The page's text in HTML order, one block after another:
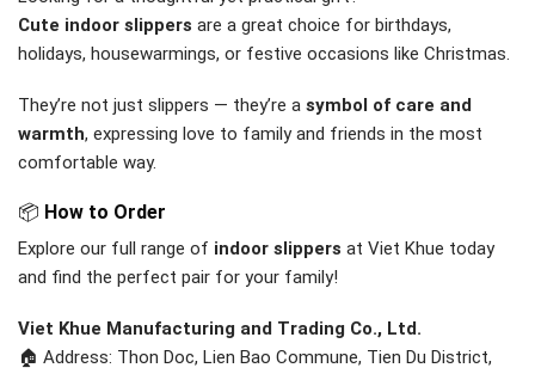
Cute indoor slippers are a great choice for birthdays,
holidays, housewarmings, or festive occasions like Christmas.
They’re not just slippers — they’re a symbol of care and
warmth, expressing love to family and friends in the most
comfortable way.
📦 How to Order
Explore our full range of indoor slippers at Viet Khue today
and find the perfect pair for your family!
Viet Khue Manufacturing and Trading Co., Ltd.
🏠 Address: Thon Doc, Lien Bao Commune, Tien Du District,